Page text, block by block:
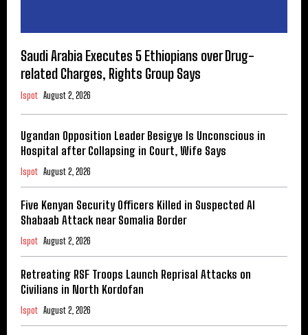
Saudi Arabia Executes 5 Ethiopians over Drug-
related Charges, Rights Group Says
Ispot August 2, 2026
Ugandan Opposition Leader Besigye Is Unconscious in
Hospital after Collapsing in Court, Wife Says
Ispot August 2, 2026
Five Kenyan Security Officers Killed in Suspected Al
Shabaab Attack near Somalia Border
Ispot August 2, 2026
Retreating RSF Troops Launch Reprisal Attacks on
Civilians in North Kordofan
Ispot August 2, 2026